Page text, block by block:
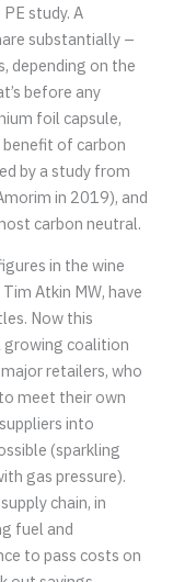
study. A
substantially –
depending on the
before any
foil capsule,
of carbon
by a study from
in 2019), and
carbon neutral.
in the wine
Atkin MW, have
Now this
growing coalition
retailers, who
meet their own
into
(sparkling
gas pressure).
chain, in
fuel and
to pass costs on